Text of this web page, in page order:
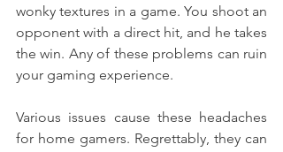
wonky textures in a game. You shoot an
opponent with a direct hit, and he takes
the win. Any of these problems can ruin
your gaming experience.
Various issues cause these headaches
for home gamers. Regrettably, they can